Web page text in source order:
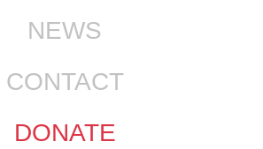
NEWS
CONTACT
DONATE